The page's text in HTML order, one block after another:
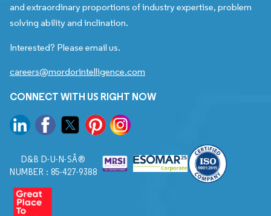
and extraordinary proportions of industry expertise, problem
solving ability and inclination.
Interested? Please email us.
careers@mordorintelligence.com
CONNECT WITH US RIGHT NOW
D&B D-U-N-SÂ®
NUMBER : 85-427-9388